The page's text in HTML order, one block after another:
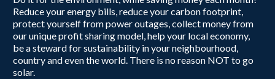
Reduce your energy bills, reduce your carbon footprint,
protect yourself from power outages, collect money from
our unique profit sharing model, help your local economy,
be a steward for sustainability in your neighbourhood,
country and even the world. There is no reason NOT to go
solar.